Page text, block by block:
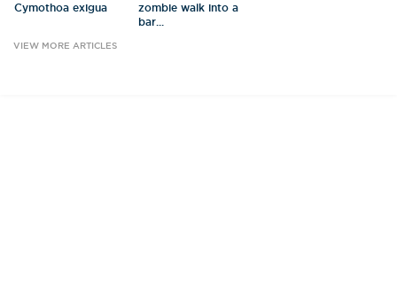
Cymothoa exigua
zombie walk into a
bar...
VIEW MORE ARTICLES